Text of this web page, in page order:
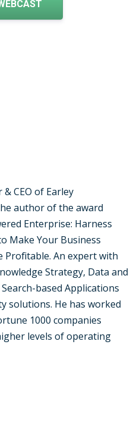
CEO of Earley
author of the award
Enterprise: Harness
Make Your Business
Profitable. An expert with
Strategy, Data and
based Applications
solutions. He has worked
1000 companies
levels of operating